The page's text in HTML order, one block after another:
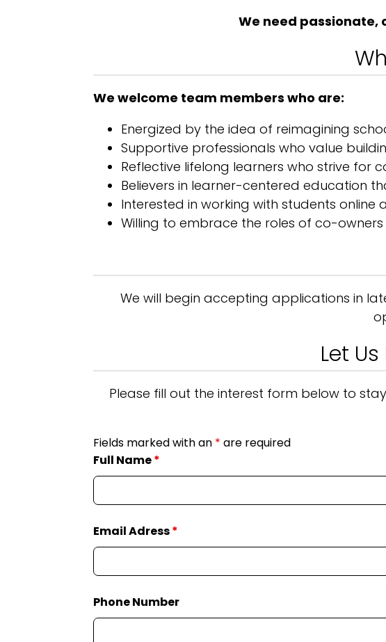
We need passionate,
We welcome team members who are:
Energized by the idea of reimagining
Supportive professionals who value
Reflective lifelong learners who strive for
Believers in learner-centered education
Interested in working with students online
Willing to embrace the roles of co-
We will begin accepting applications in
Let
Please fill out the interest form below to
Fields marked with an * are required
Full Name*
Email Adress*
Phone Number